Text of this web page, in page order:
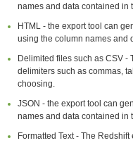
names and data contained in
HTML - the export tool can
using the column names and
Delimited files such as CSV -
delimiters such as commas,
choosing.
JSON - the export tool can
names and data contained in
Formatted Text - The